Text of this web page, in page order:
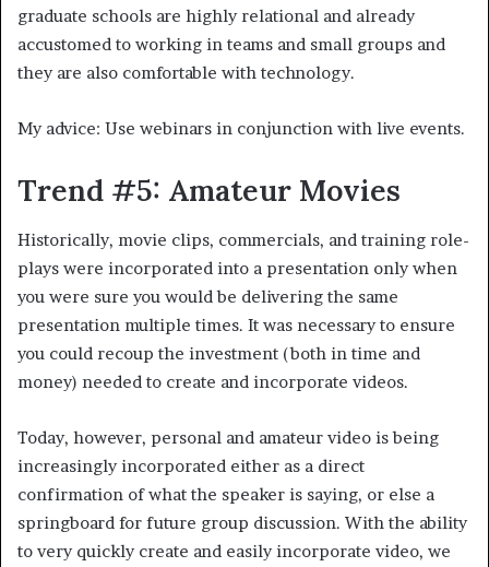
graduate schools are highly relational and already
accustomed to working in teams and small groups and
they are also comfortable with technology.
My advice: Use webinars in conjunction with live events.
Trend #5: Amateur Movies
Historically, movie clips, commercials, and training role-
plays were incorporated into a presentation only when
you were sure you would be delivering the same
presentation multiple times. It was necessary to ensure
you could recoup the investment (both in time and
money) needed to create and incorporate videos.
Today, however, personal and amateur video is being
increasingly incorporated either as a direct
confirmation of what the speaker is saying, or else a
springboard for future group discussion. With the ability
to very quickly create and easily incorporate video, we